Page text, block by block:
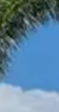
Visit Site